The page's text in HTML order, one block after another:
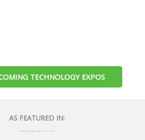
TECHNOLOGY EXPOS
AS FEATURED IN: